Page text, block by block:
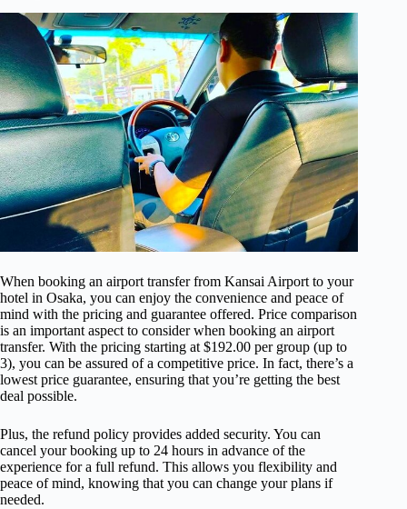
When booking an airport transfer from Kansai Airport to your
hotel in Osaka, you can enjoy the convenience and peace of
mind with the pricing and guarantee offered. Price comparison
is an important aspect to consider when booking an airport
transfer. With the pricing starting at $192.00 per group (up to
3), you can be assured of a competitive price. In fact, there’s a
lowest price guarantee, ensuring that you’re getting the best
deal possible.
Plus, the refund policy provides added security. You can
cancel your booking up to 24 hours in advance of the
experience for a full refund. This allows you flexibility and
peace of mind, knowing that you can change your plans if
needed.